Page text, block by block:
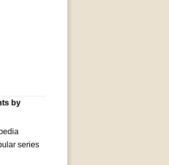
by
series